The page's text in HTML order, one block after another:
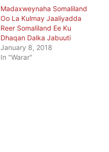
Madaxweynaha Somaliland
Oo La Kulmay Jaaliyadda
Reer Somaliland Ee Ku
Dhaqan Dalka Jabuuti
January 8, 2018
In "Warar"